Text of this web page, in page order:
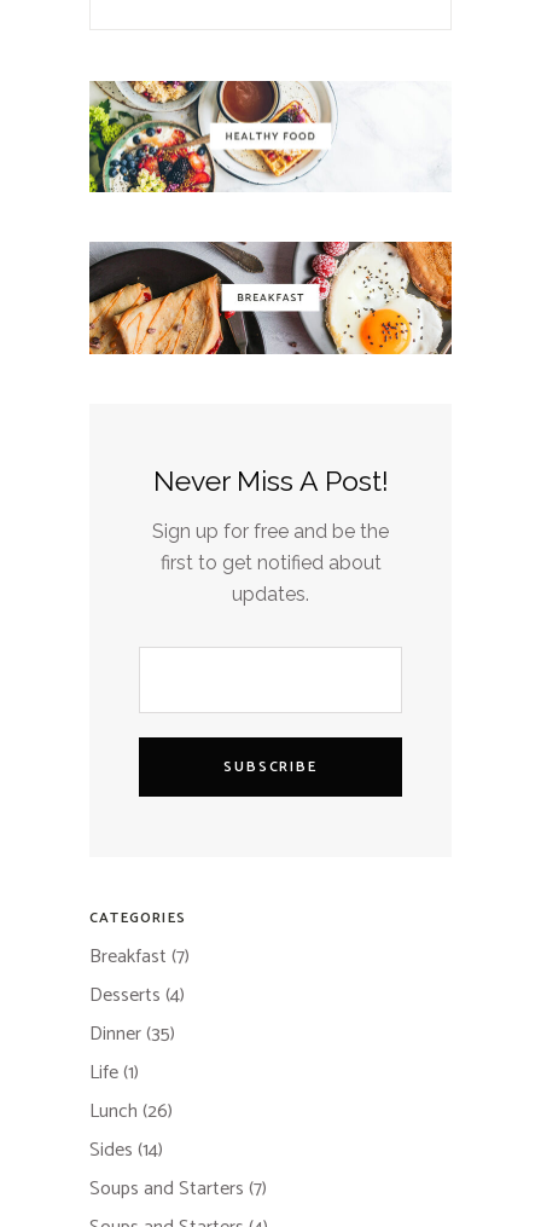
Never Miss A Post!
Sign up for free and be the
first to get notified about
updates.
SUBSCRIBE
CATEGORIES
Breakfast(7)
Desserts(4)
Dinner(35)
Life(1)
Lunch(26)
Sides(14)
Soups and Starters(7)